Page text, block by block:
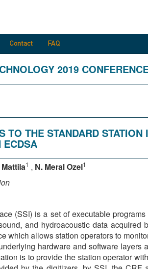
Contact FAQ
2019
TO THE STANDARD
ECDSA
1 , N. Meral Ozel1
(SSI) is a set of executable
and hydroacoustic data
which allows station operators to
hardware and software
is to provide the station operator